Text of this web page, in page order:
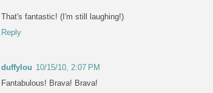
That's fantastic! (I'm still laughing!)
Reply
duffylou 10/15/10, 2:07 PM
Fantabulous! Brava! Brava!